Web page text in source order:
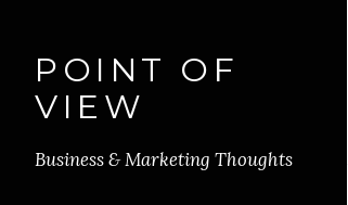
POINT OF
VIEW
Business & Marketing Thoughts